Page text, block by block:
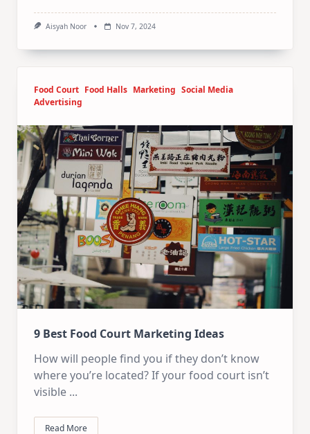
Aisyah Noor Nov 7, 2024
Food Court Food Halls Marketing Social Media
Advertising
9 Best Food Court Marketing Ideas
How will people find you if they don’t know
where you’re located? If your food court isn’t
visible ...
Read More